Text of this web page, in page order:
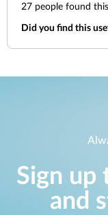
27 people found
Did you find this
Sign up
and